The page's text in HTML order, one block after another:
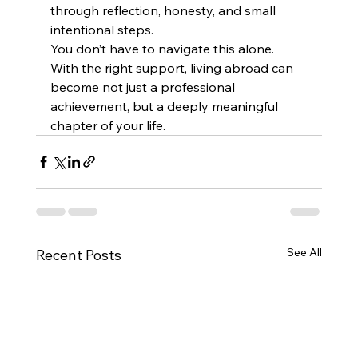
through reflection, honesty, and small
intentional steps.
You don’t have to navigate this alone.
With the right support, living abroad can
become not just a professional
achievement, but a deeply meaningful
chapter of your life.
Recent Posts See All